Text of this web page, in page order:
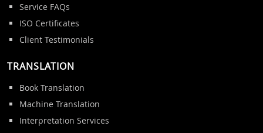
Service FAQs
ISO Certificates
Client Testimonials
TRANSLATION
Book Translation
Machine Translation
Interpretation Services